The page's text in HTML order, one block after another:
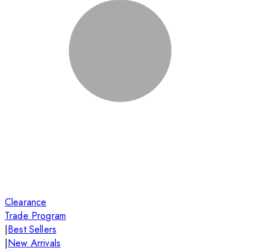
Clearance
Trade Program
|Best Sellers
|New Arrivals